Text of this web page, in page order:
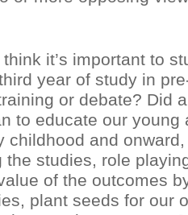
it’s important to
year of study in
or debate? Did
to educate our young
childhood and
the studies, role
of the outcomes
plant seeds for our